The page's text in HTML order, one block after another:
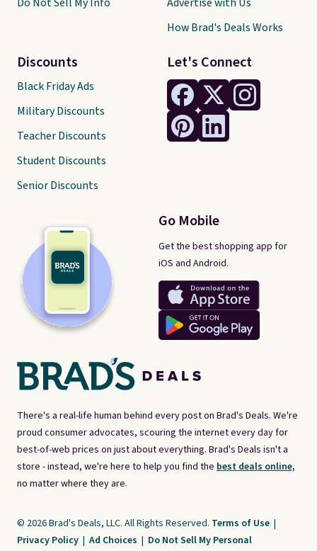
There's a real-life human behind every post on Brad's Deals. We're
proud consumer advocates, scouring the internet every day for
best-of-web prices on just about everything. Brad's Deals isn't a
store - instead, we're here to help you find the best deals online,
no matter where they are.
Let's Connect
Go Mobile
Get the best shopping app for
iOS and Android.
Discounts
Black Friday Ads
Military Discounts
Teacher Discounts
Student Discounts
Senior Discounts
How Brad's Deals Works
© 2026 Brad's Deals, LLC. All Rights Reserved. Terms of Use |
Privacy Policy | Ad Choices | Do Not Sell My Personal